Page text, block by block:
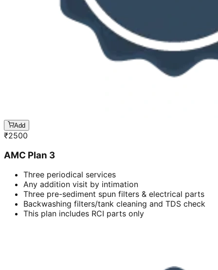
Add
₹2500
AMC Plan 3
Three periodical services
Any addition visit by intimation
Three pre-sediment spun filters & electrical parts
Backwashing filters/tank cleaning and TDS check
This plan includes RCI parts only